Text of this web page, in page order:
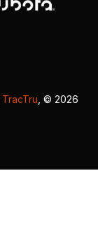
TracTru, © 2026